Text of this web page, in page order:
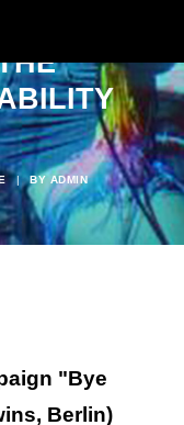
| BY ADMIN
"Bye
Berlin)